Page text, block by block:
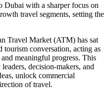
Dubai with a sharper focus on
travel segments, setting the
Travel Market (ATM) has sat
tourism conversation, acting as
meaningful progress. This
decision-makers, and
unlock commercial
of travel.